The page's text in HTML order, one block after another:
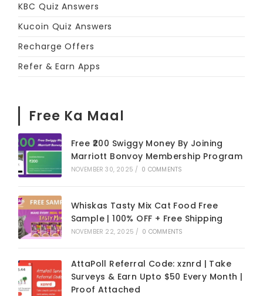
KBC Quiz Answers
Kucoin Quiz Answers
Recharge Offers
Refer & Earn Apps
Free Ka Maal
Free ₹200 Swiggy Money By Joining
Marriott Bonvoy Membership Program
NOVEMBER 30, 2025 / 0 COMMENTS
Whiskas Tasty Mix Cat Food Free
Sample | 100% OFF + Free Shipping
NOVEMBER 22, 2025 / 0 COMMENTS
AttaPoll Referral Code: xznrd | Take
Surveys & Earn Upto $50 Every Month |
Proof Attached